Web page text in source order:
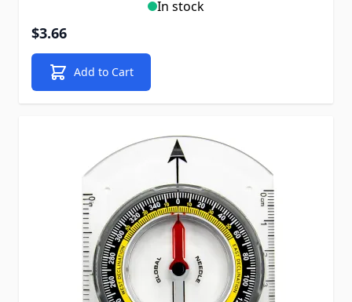
In stock
$3.66
Add to Cart